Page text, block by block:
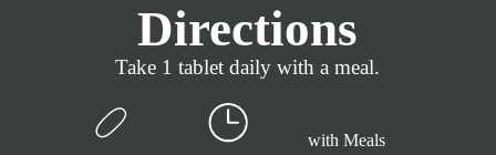
Directions
Take 1 tablet daily with a meal.
with Meals